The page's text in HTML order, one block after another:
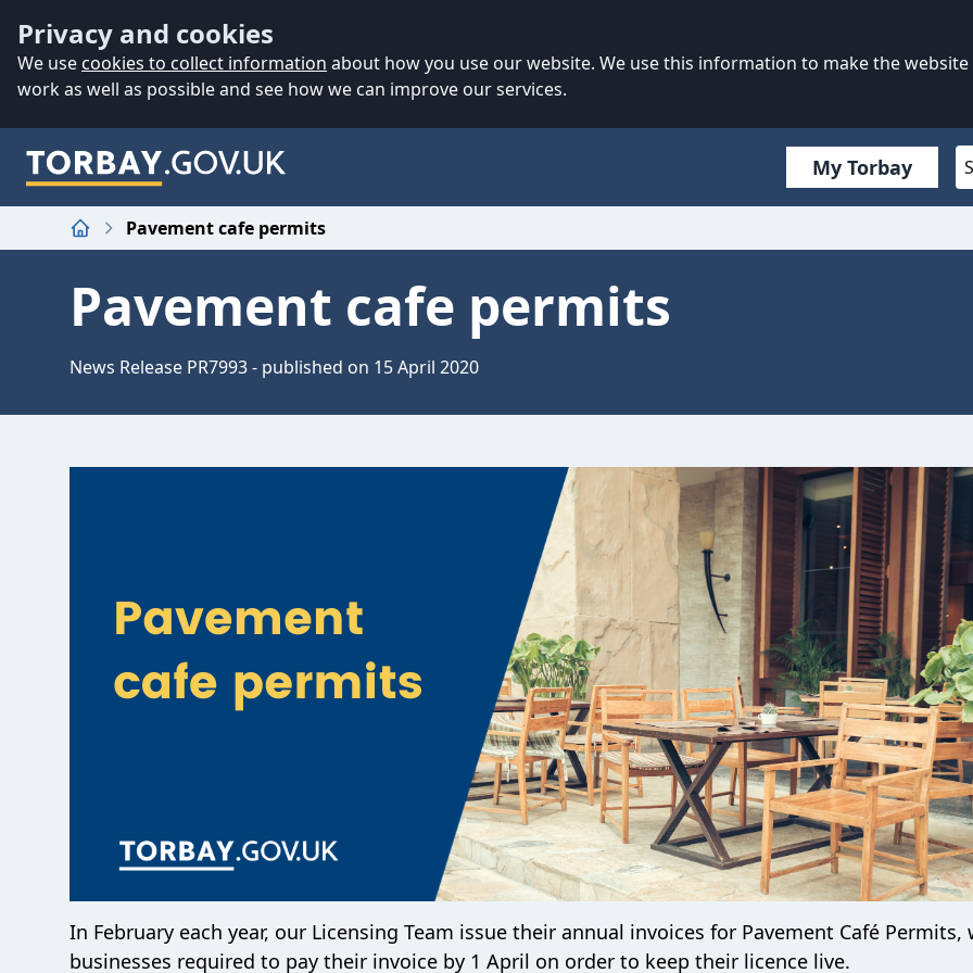
Privacy and cookies
We use cookies to collect information about how you use our website. We use this information to make the website
work as well as possible and see how we can improve our services.
My Torbay
Home
Pavement cafe permits
Pavement cafe permits
News Release PR7993 - published on 15 April 2020
In February each year, our Licensing Team issue their annual invoices for Pavement Café Permits,
businesses required to pay their invoice by 1 April on order to keep their licence live.